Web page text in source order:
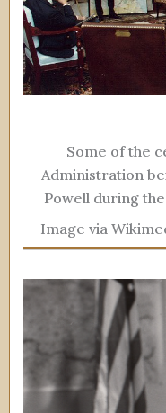
Some of the
Administration
Powell during
Image via